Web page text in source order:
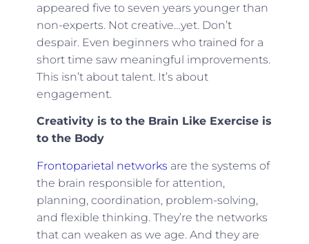
appeared five to seven years younger than
non-experts. Not creative…yet. Don’t
despair. Even beginners who trained for a
short time saw meaningful improvements.
This isn’t about talent. It’s about
engagement.
Creativity is to the Brain Like Exercise is
to the Body
Frontoparietal networks are the systems of
the brain responsible for attention,
planning, coordination, problem-solving,
and flexible thinking. They’re the networks
that can weaken as we age. And they are